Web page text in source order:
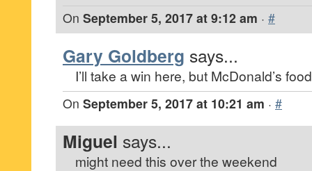
On September 5, 2017 at 9:12 am · #
Gary Goldberg says...
I’ll take a win here, but McDonald’s
On September 5, 2017 at 10:21 am · #
Miguel says...
might need this over the weekend